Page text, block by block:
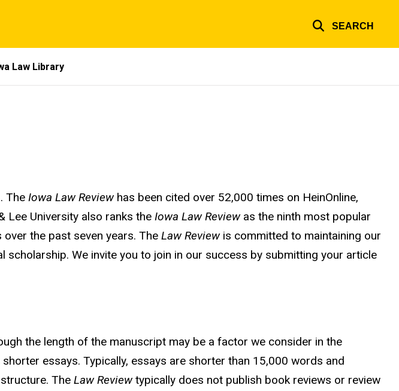
SEARCH
Law Library
The Iowa Law Reviewhas been cited over 52,000 times on HeinOnline,
Lee University also ranks the Iowa Law Reviewas the ninth most popular
the past seven years. The Law Reviewis committed to maintaining our
We invite you to join in our success by submitting your article
the length of the manuscript may be a factor we consider in the
essays. Typically, essays are shorter than 15,000 words and
The Law Reviewtypically does not publish book reviews or review